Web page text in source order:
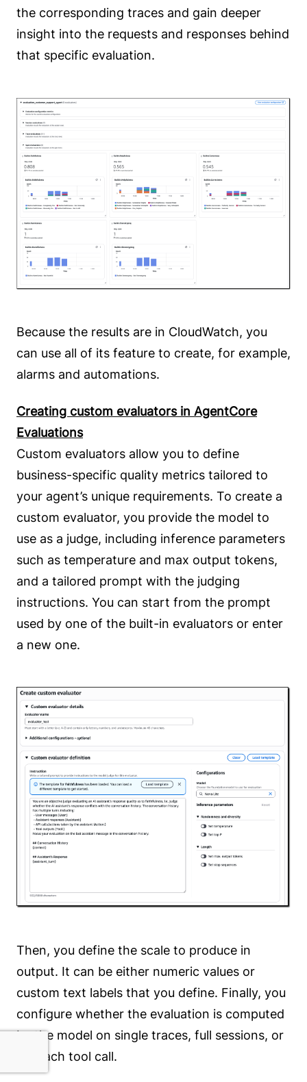
the corresponding traces and gain deeper
insight into the requests and responses behind
that specific evaluation.
Because the results are in CloudWatch, you
can use all of its feature to create, for example,
alarms and automations.
Creating custom evaluators in AgentCore
Evaluations
Custom evaluators allow you to define
business-specific quality metrics tailored to
your agent’s unique requirements. To create a
custom evaluator, you provide the model to
use as a judge, including inference parameters
such as temperature and max output tokens,
and a tailored prompt with the judging
instructions. You can start from the prompt
used by one of the built-in evaluators or enter
a new one.
Then, you define the scale to produce in
output. It can be either numeric values or
custom text labels that you define. Finally, you
configure whether the evaluation is computed
by the model on single traces, full sessions, or
for each tool call.